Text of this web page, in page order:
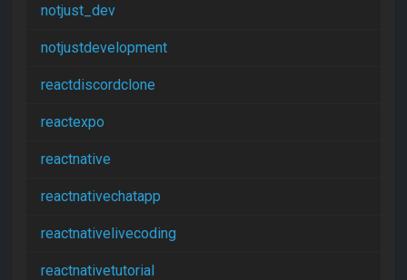
notjust_dev
notjustdevelopment
reactdiscordclone
reactexpo
reactnative
reactnativechatapp
reactnativelivecoding
reactnativetutorial